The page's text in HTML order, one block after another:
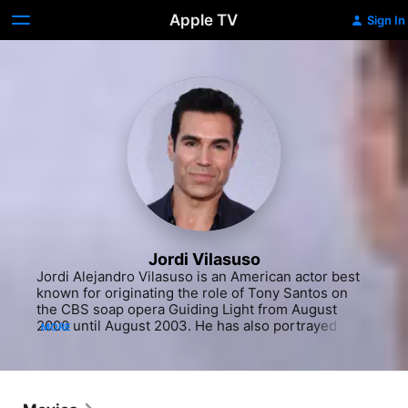
Apple TV Sign In
Jordi Vilasuso
Jordi Alejandro Vilasuso is an American actor best
known for originating the role of Tony Santos on
the CBS soap opera Guiding Light from August
2000 until August 2003. He has also portrayed the
Lives from 2016 to 2017 and Rey Rosales on The
MORE